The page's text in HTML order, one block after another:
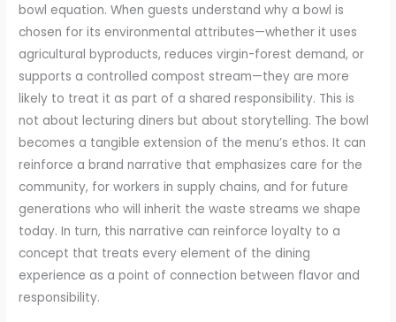
bowl equation. When guests understand why a bowl is
chosen for its environmental attributes—whether it uses
agricultural byproducts, reduces virgin-forest demand, or
supports a controlled compost stream—they are more
likely to treat it as part of a shared responsibility. This is
not about lecturing diners but about storytelling. The bowl
becomes a tangible extension of the menu’s ethos. It can
reinforce a brand narrative that emphasizes care for the
community, for workers in supply chains, and for future
generations who will inherit the waste streams we shape
today. In turn, this narrative can reinforce loyalty to a
concept that treats every element of the dining
experience as a point of connection between flavor and
responsibility.